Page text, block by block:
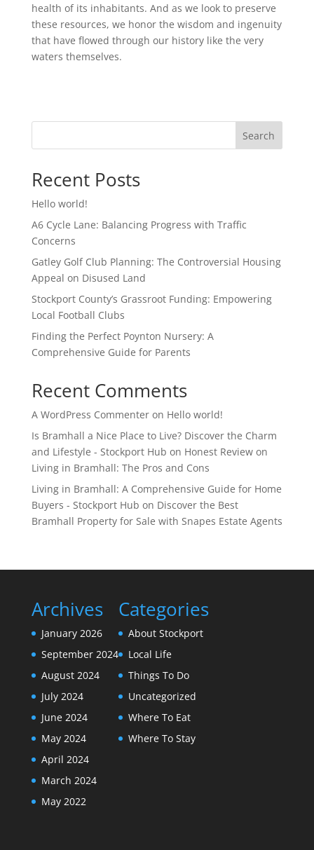
health of its inhabitants. And as we look to preserve
these resources, we honor the wisdom and ingenuity
that have flowed through our history like the very
waters themselves.
Search
Recent Posts
Hello world!
A6 Cycle Lane: Balancing Progress with Traffic
Concerns
Gatley Golf Club Planning: The Controversial Housing
Appeal on Disused Land
Stockport County’s Grassroot Funding: Empowering
Local Football Clubs
Finding the Perfect Poynton Nursery: A
Comprehensive Guide for Parents
Recent Comments
A WordPress Commenteron Hello world!
Is Bramhall a Nice Place to Live? Discover the Charm
and Lifestyle - Stockport Hub on Honest Review on
Living in Bramhall: The Pros and Cons
Living in Bramhall: A Comprehensive Guide for Home
Buyers - Stockport Hub on Discover the Best
Bramhall Property for Sale with Snapes Estate Agents
Archives
January 2026
September 2024
August 2024
July 2024
June 2024
May 2024
April 2024
March 2024
May 2022
Categories
About Stockport
Local Life
Things To Do
Uncategorized
Where To Eat
Where To Stay